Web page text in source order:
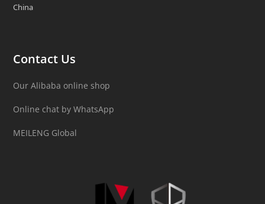
China
Contact Us
Our Alibaba online shop
Online chat by WhatsApp
MEILENG Global